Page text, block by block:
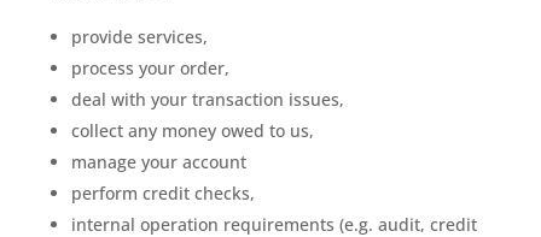
provide services,
process your order,
deal with your transaction issues,
collect any money owed to us,
manage your account
perform credit checks,
internal operation requirements (e.g. audit, credit